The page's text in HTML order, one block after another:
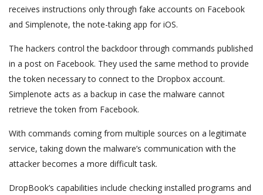
receives instructions only through fake accounts on Facebook
and Simplenote, the note-taking app for iOS.
The hackers control the backdoor through commands published
in a post on Facebook. They used the same method to provide
the token necessary to connect to the Dropbox account.
Simplenote acts as a backup in case the malware cannot
retrieve the token from Facebook.
With commands coming from multiple sources on a legitimate
service, taking down the malware’s communication with the
attacker becomes a more difficult task.
DropBook’s capabilities include checking installed programs and